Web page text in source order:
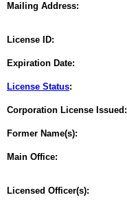
Mailing Address:
License ID:
Expiration Date:
License Status:
Corporation License Issued:
Former Name(s):
Main Office:
Licensed Officer(s):